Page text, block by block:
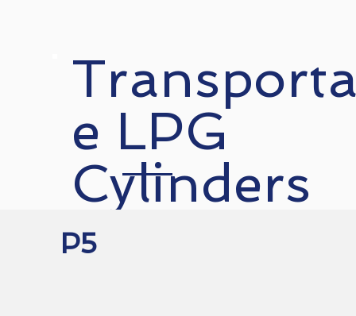
e LPG
Cylinders
P5